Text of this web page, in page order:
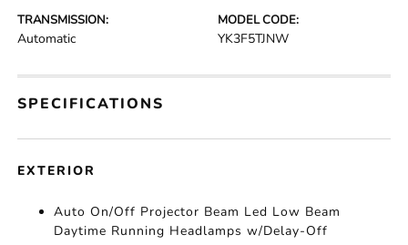
TRANSMISSION:
Automatic
MODEL CODE:
YK3F5TJNW
SPECIFICATIONS
EXTERIOR
Auto On/Off Projector Beam Led Low Beam
Daytime Running Headlamps w/Delay-Off